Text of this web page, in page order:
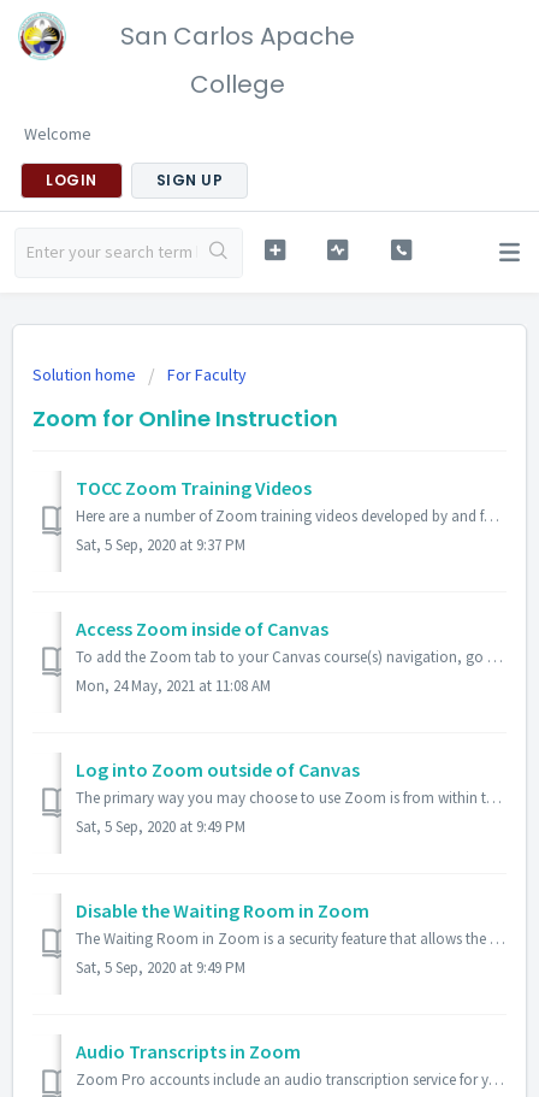
San Carlos Apache
College
Welcome
LOGIN SIGN UP
Solution home For Faculty
Zoom for Online Instruction
TOCC Zoom Training Videos
Here are a number of Zoom training videos developed by and for TOCC faculty: Making the Most of Zoom: Being Present in a Virtual World Continua...
Sat, 5 Sep, 2020 at 9:37 PM
Access Zoom inside of Canvas
To add the Zoom tab to your Canvas course(s) navigation, go to your specific course in Canvas, click on the Settings in the left column for your course, the...
Mon, 24 May, 2021 at 11:08 AM
Log into Zoom outside of Canvas
The primary way you may choose to use Zoom is from within the Canvas learning management system, in which case you will already be logged in. However, you...
Sat, 5 Sep, 2020 at 9:49 PM
Disable the Waiting Room in Zoom
The Waiting Room in Zoom is a security feature that allows the host to decide on a case-by-case basis who to admit into their meeting. While the feature can...
Sat, 5 Sep, 2020 at 9:49 PM
Audio Transcripts in Zoom
Zoom Pro accounts include an audio transcription service for your recordings. It can take up to 4 days to receive a version of your Zoom recording with embe...